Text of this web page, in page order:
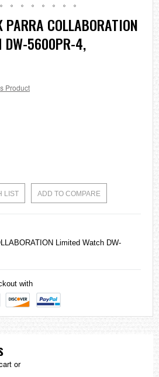
COLLABORATION
DW-5600PR-4,
Product
LIST ADD TO COMPARE
Limited Watch DW-
with
or